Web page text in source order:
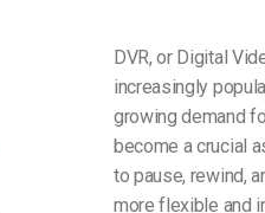
CDN Live Streaming
Multistreaming Platform
Video Analytics
Creative Agencies
Live Streaming for
TV and Radio Stations
About Us
Careers
Partners
Contact
DVR, or Digital
increasingly
growing demand
become a crucial
to pause, rewind,
more flexible and